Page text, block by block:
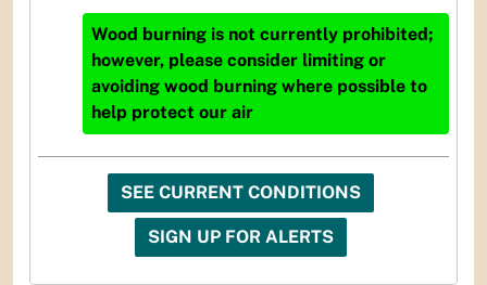
Wood burning is not currently prohibited;
however, please consider limiting or
avoiding wood burning where possible to
help protect our air
SEE CURRENT CONDITIONS
SIGN UP FOR ALERTS